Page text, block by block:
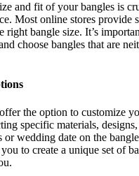
and fit of your bangles is
Most online stores provide
right bangle size. It’s
choose bangles that are
the option to customize
specific materials,
wedding date on the
to create a unique set of